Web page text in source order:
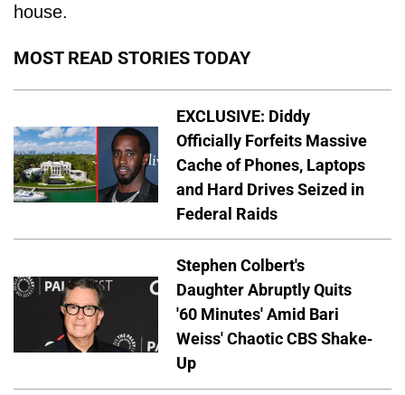
house.
MOST READ STORIES TODAY
EXCLUSIVE: Diddy
Officially Forfeits Massive
Cache of Phones, Laptops
and Hard Drives Seized in
Federal Raids
Stephen Colbert's
Daughter Abruptly Quits
'60 Minutes' Amid Bari
Weiss' Chaotic CBS Shake-
Up